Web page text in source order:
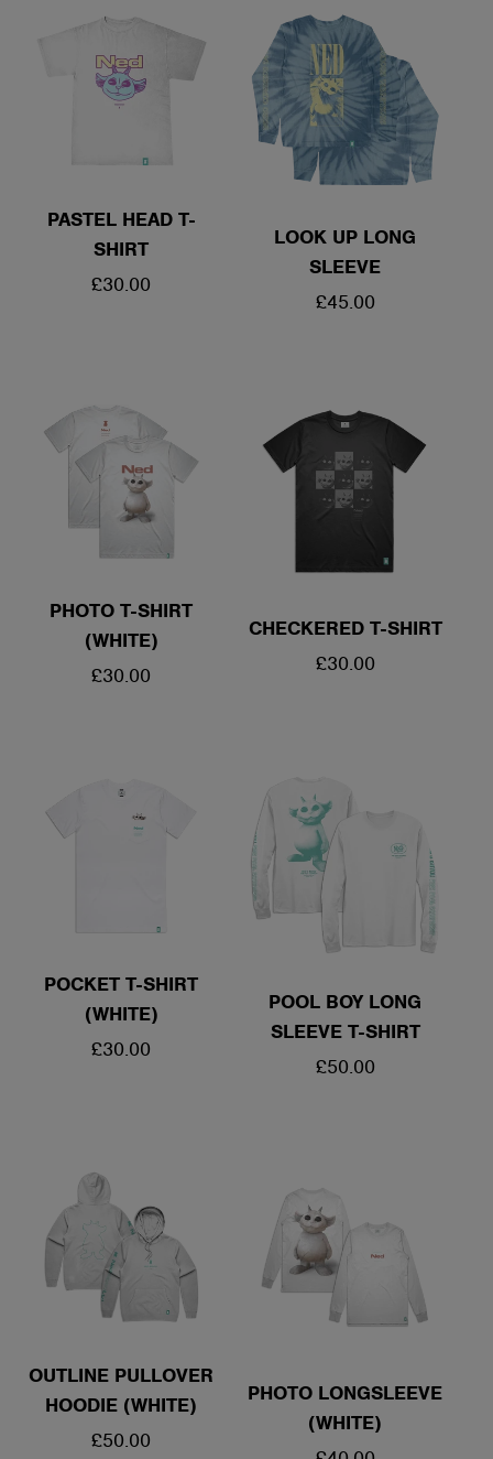
PASTEL HEAD T-
SHIRT
REGULAR
£30.00
LOOK UP LONG
SLEEVE
REGULAR
£45.00
PHOTO T-SHIRT
(WHITE)
REGULAR
£30.00
CHECKERED T-SHIRT
REGULAR
£30.00
POCKET T-SHIRT
(WHITE)
REGULAR
£30.00
POOL BOY LONG
SLEEVE T-SHIRT
REGULAR
£50.00
OUTLINE PULLOVER
HOODIE (WHITE)
REGULAR
£50.00
PHOTO LONGSLEEVE
(WHITE)